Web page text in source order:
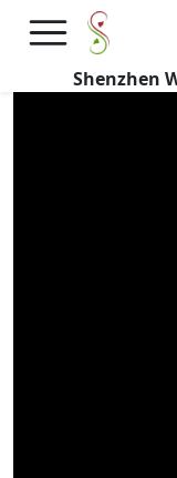
Shenzhen
HIGH
Want